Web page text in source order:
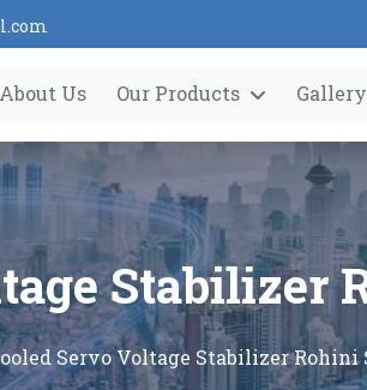
About Us Our Products Gallery
Stabilizer
Servo Voltage Stabilizer Rohini